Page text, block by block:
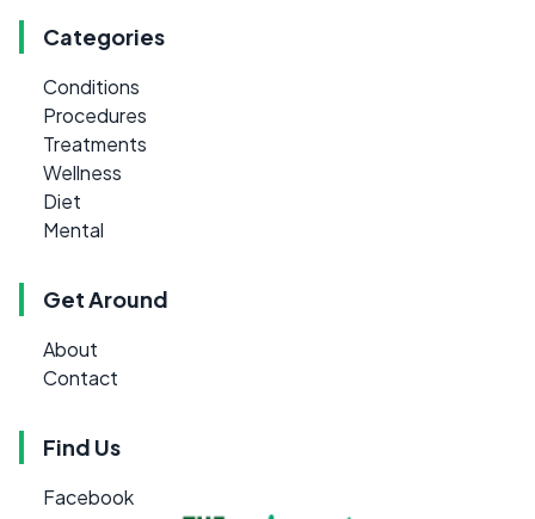
Categories
Conditions
Procedures
Treatments
Wellness
Diet
Mental
Get Around
About
Contact
Find Us
Facebook